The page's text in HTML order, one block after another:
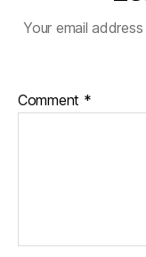
Your email
Comment *